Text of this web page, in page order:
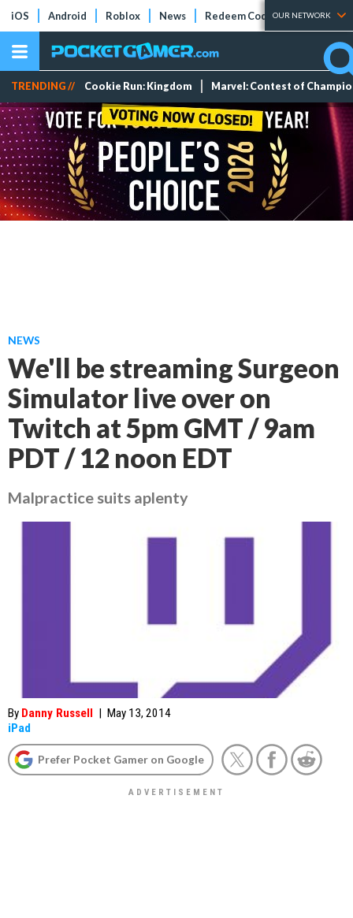
iOS Android Roblox News Redeem Codes Tier Lists
OUR NETWORK
TRENDING // Cookie Run: Kingdom Marvel: Contest of
NEWS
We'll be streaming Surgeon
Simulator live over on
Twitch at 5pm GMT / 9am
PDT / 12 noon EDT
Malpractice suits aplenty
By Danny Russell | May 13, 2014
iPad
Prefer Pocket Gamer on Google